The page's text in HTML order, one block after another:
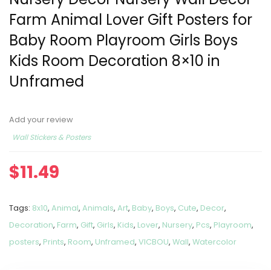
Farm Animal Lover Gift Posters for
Baby Room Playroom Girls Boys
Kids Room Decoration 8×10 in
Unframed
Add your review
Wall Stickers & Posters
$11.49
Tags: 8x10, Animal, Animals, Art, Baby, Boys, Cute, Decor,
Decoration, Farm, Gift, Girls, Kids, Lover, Nursery, Pcs, Playroom,
posters, Prints, Room, Unframed, VICBOU, Wall, Watercolor